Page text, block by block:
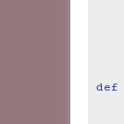
def